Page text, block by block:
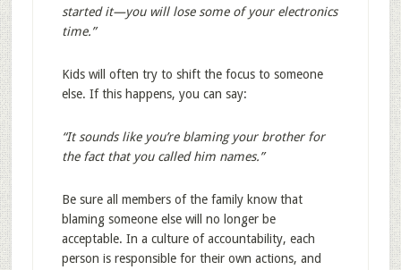
started it—you will lose some of your electronics
time.”
Kids will often try to shift the focus to someone
else. If this happens, you can say:
“It sounds like you’re blaming your brother for
the fact that you called him names.”
Be sure all members of the family know that
blaming someone else will no longer be
acceptable. In a culture of accountability, each
person is responsible for their own actions, and